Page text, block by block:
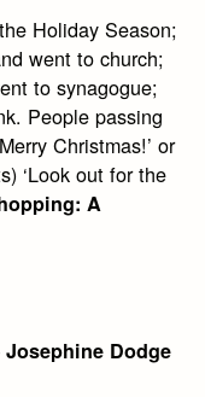
Holiday Season;
went to church;
to synagogue;
People passing
Christmas!’ or
‘Look out for the
A
Josephine Dodge